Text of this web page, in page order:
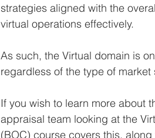
strategies aligned with the
virtual operations effectively.
As such, the Virtual domain is
regardless of the type of
If you wish to learn more about
appraisal team looking at the
(BOC) course covers this,